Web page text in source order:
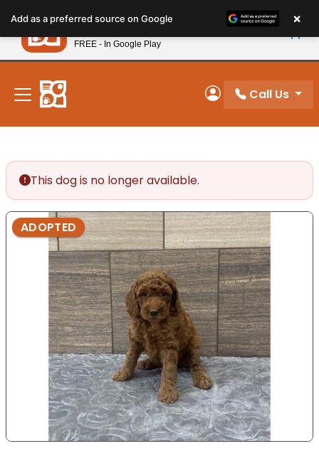
note:
This
website
includes
accessibility
system.
New! Subscribe and Save 10%
My Account
Call Us
This dog is no longer available.
ADOPTED
Add as a preferred source on Google ×
Petland
FREE - In Google Play